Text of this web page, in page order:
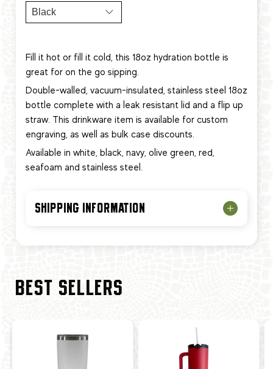
Fill it hot or fill it cold, this 18oz hydration bottle is
great for on the go sipping.
Double-walled, vacuum-insulated, stainless steel 18oz
bottle complete with a leak resistant lid and a flip up
straw. This drinkware item is available for custom
engraving, as well as bulk case discounts.
Available in white, black, navy, olive green, red,
seafoam and stainless steel.
SHIPPING INFORMATION
BEST SELLERS